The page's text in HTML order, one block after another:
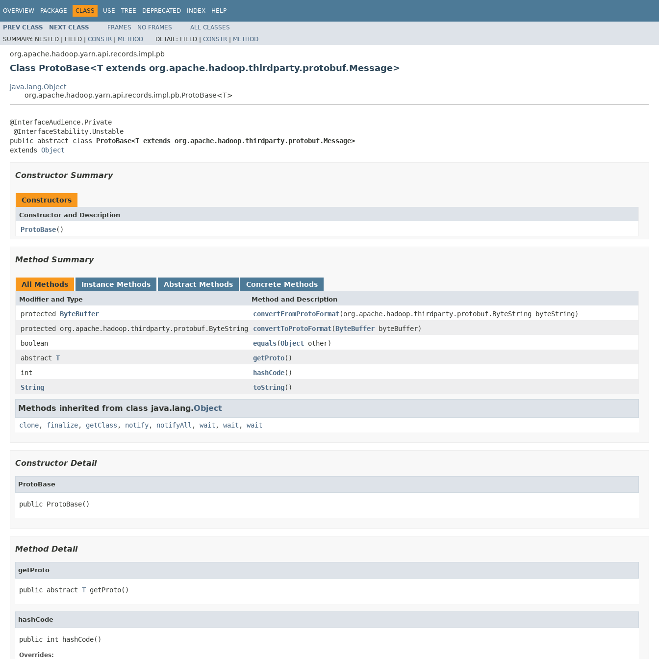
OVERVIEW PACKAGE CLASS USE TREE DEPRECATED INDEX HELP
PREV CLASS NEXT CLASS FRAMES NO FRAMES
ALL CLASSES
SUMMARY: NESTED | FIELD | CONSTR | METHOD DETAIL: FIELD | CONSTR | METHOD
org.apache.hadoop.yarn.api.records.impl.pb
Class ProtoBase<T extends org.apache.hadoop.thirdparty.protobuf.Message>
java.lang.Object
org.apache.hadoop.yarn.api.records.impl.pb.ProtoBase<T>
@InterfaceAudience.Private
@InterfaceStability.Unstable
public abstract class ProtoBase<T extends org.apache.hadoop.thirdparty.protobuf.Message>
extends Object
Constructor Summary
Constructors
Constructor and Description
ProtoBase()
Method Summary
All Methods Instance Methods Abstract Methods Concrete Methods
Modifier and Type Method and Description
protected ByteBuffer convertFromProtoFormat(org.apache.hadoop.thirdparty.protobuf.ByteString byteString)
protected org.apache.hadoop.thirdparty.protobuf.ByteString
convertToProtoFormat(ByteBuffer byteBuffer)
boolean
equals(Object other)
abstract T getProto()
int
hashCode()
String
toString()
Methods inherited from class java.lang.Object
clone, finalize, getClass , notify, notifyAll , wait , wait , wait
Constructor Detail
ProtoBase
public ProtoBase()
Method Detail
getProto
public abstract T getProto()
hashCode
public int hashCode()
Overrides: